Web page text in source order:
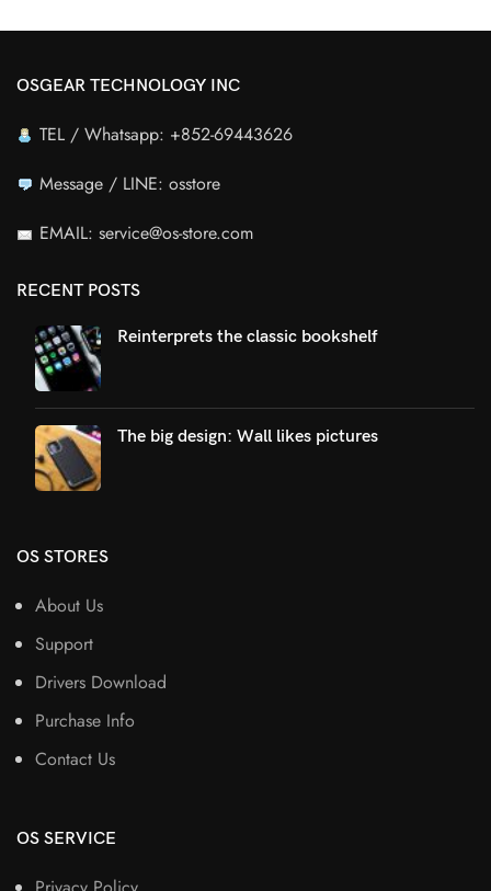
OSGEAR TECHNOLOGY INC
TEL / Whatsapp: +852-69443626
Message / LINE: osstore
EMAIL: service@os-store.com
RECENT POSTS
Reinterprets the classic bookshelf
The big design: Wall likes pictures
OS STORES
About Us
Support
Drivers Download
Purchase Info
Contact Us
OS SERVICE